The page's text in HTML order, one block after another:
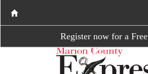
Register now for a